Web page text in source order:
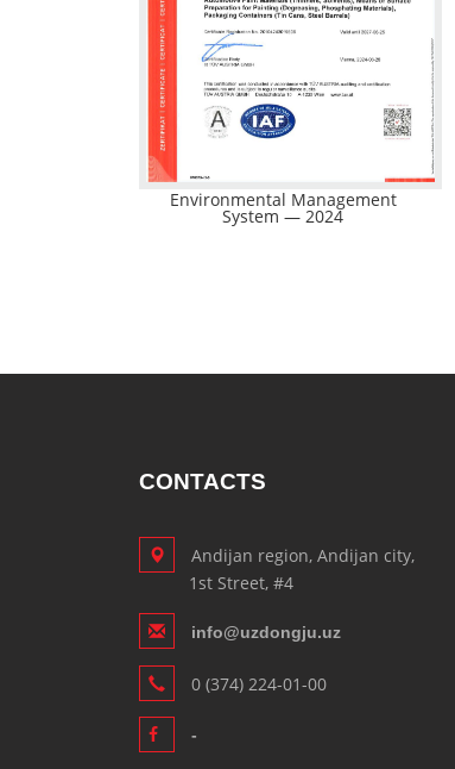
Environmental Management
System — 2024
CONTACTS
Andijan region, Andijan city,
1st Street, #4
info@uzdongju.uz
0 (374) 224-01-00
-